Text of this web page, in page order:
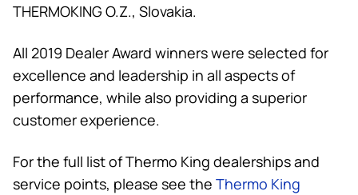
THERMOKING O.Z., Slovakia.
All 2019 Dealer Award winners were selected for
excellence and leadership in all aspects of
performance, while also providing a superior
customer experience.
For the full list ofThermo King dealerships and
service points, please see the Thermo King